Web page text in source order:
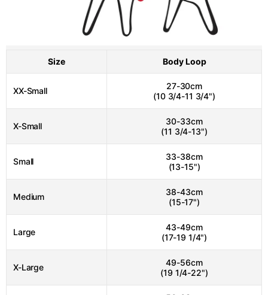
Size Body Loop
XX-Small
27-30cm
(10 3/4-11 3/4")
X-Small
30-33cm
(11 3/4-13")
Small
33-38cm
(13-15")
Medium
38-43cm
(15-17")
Large
43-49cm
(17-19 1/4")
X-Large
49-56cm
(19 1/4-22")